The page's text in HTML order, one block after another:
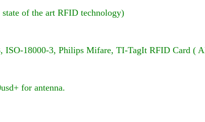
of the art RFID technology)
ISO-18000-3, Philips Mifare, TI-TagIt RFID Card (
for antenna.